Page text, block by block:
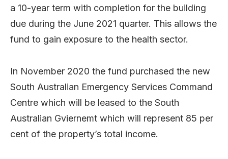
a 10-year term with completion for the building
due during the June 2021 quarter. This allows the
fund to gain exposure to the health sector.
In November 2020 the fund purchased the new
South Australian Emergency Services Command
Centre which will be leased to the South
Australian Gviernemt which will represent 85 per
cent of the property’s total income.